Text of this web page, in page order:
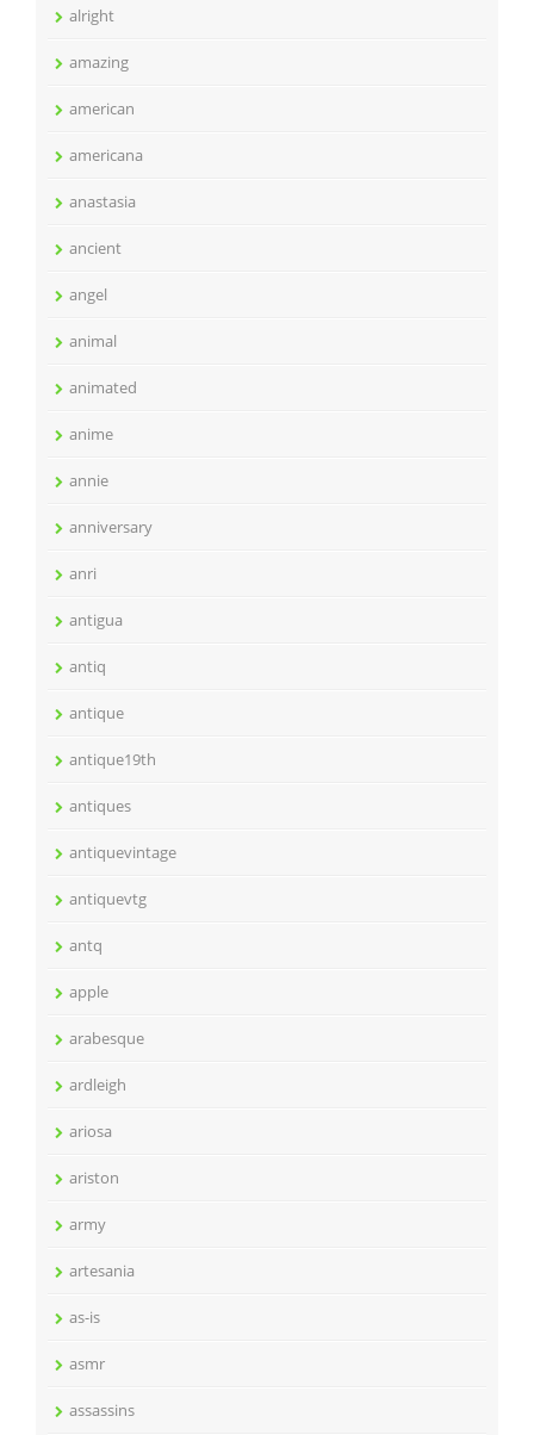
alright
amazing
american
americana
anastasia
ancient
angel
animal
animated
anime
annie
anniversary
anri
antigua
antiq
antique
antique19th
antiques
antiquevintage
antiquevtg
antq
apple
arabesque
ardleigh
ariosa
ariston
army
artesania
as-is
asmr
assassins